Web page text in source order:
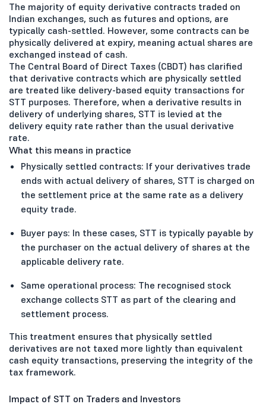
The majority of equity derivative contracts traded on
Indian exchanges, such as futures and options, are
typically cash-settled. However, some contracts can be
physically delivered at expiry, meaning actual shares are
exchanged instead of cash.
The Central Board of Direct Taxes (CBDT) has clarified
that derivative contracts which are physically settled
are treated like delivery-based equity transactions for
STT purposes. Therefore, when a derivative results in
delivery of underlying shares, STT is levied at the
delivery equity rate rather than the usual derivative
rate.
What this means in practice
Physically settled contracts: If your derivatives trade
ends with actual delivery of shares, STT is charged on
the settlement price at the same rate as a delivery
equity trade.
Buyer pays: In these cases, STT is typically payable by
the purchaser on the actual delivery of shares at the
applicable delivery rate.
Same operational process: The recognised stock
exchange collects STT as part of the clearing and
settlement process.
This treatment ensures that physically settled
derivatives are not taxed more lightly than equivalent
cash equity transactions, preserving the integrity of the
tax framework.
Impact of STT on Traders and Investors